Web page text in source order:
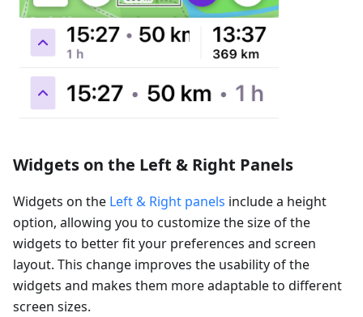
Widgets on the Left & Right Panels
Widgets on the Left & Right panels include a height
option, allowing you to customize the size of the
widgets to better fit your preferences and screen
layout. This change improves the usability of the
widgets and makes them more adaptable to different
screen sizes.